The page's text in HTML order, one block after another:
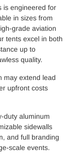
is engineered for
in sizes from
grade aviation
tents excel in both
up to
quality.
may extend lead
upfront costs
duty aluminum
sidewalls
and full branding
scale events.